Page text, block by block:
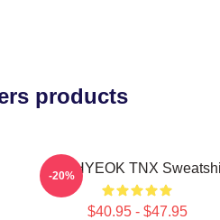
products
JUNHYEOK TNX
$40.95 - $47.95
-20%